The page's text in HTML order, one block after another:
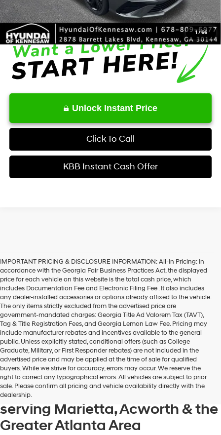
1 /66
Final Price
$25,400
Unlock Instant Price
Click To Call
KBB Instant Cash Offer
IMPORTANT PRICING & DISCLOSURE INFORMATION: All-In Pricing: In
accordance with the Georgia Fair Business Practices Act, the displayed
price for each vehicle on this website is the total cash price, which
includes Documentation Fee and Electronic Filing Fee . It also includes
any dealer-installed accessories or options already affixed to the vehicle.
The only items strictly excluded from the advertised price are
government-mandated charges: Georgia Title Ad Valorem Tax (TAVT),
Tag & Title Registration Fees, and Georgia Lemon Law Fee. Pricing may
include manufacturer rebates and incentives available to the general
public. Unless explicitly stated, conditional offers (such as College
Graduate, Military, or First Responder rebates) are not included in the
advertised price and may be applied at the time of sale for qualified
buyers. While we strive for accuracy, errors may occur. We reserve the
right to correct any typographical errors. All vehicles are subject to prior
sale. Please confirm all pricing and vehicle availability directly with the
dealership.
Get your new Hyundai at
Hyundai of Kennesaw, also
serving Marietta, Acworth & the
Greater Atlanta Area